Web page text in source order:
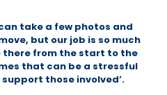
take a few photos and
but our job is so much
there from the start to the
that can be a stressful
those involved’.